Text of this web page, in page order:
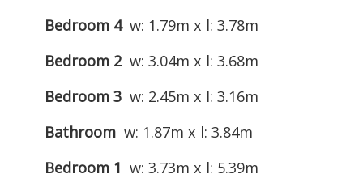
Bedroom 4 w: 1.79m x l: 3.78m
Bedroom 2 w: 3.04m x l: 3.68m
Bedroom 3 w: 2.45m x l: 3.16m
Bathroom w: 1.87m x l: 3.84m
Bedroom 1 w: 3.73m x l: 5.39m